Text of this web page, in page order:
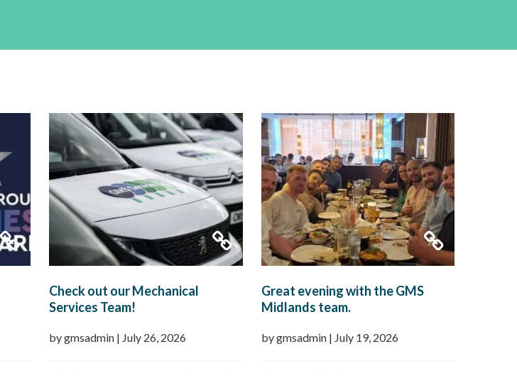
Check out our Mechanical
Services Team!
by gmsadmin | July 26, 2026
Great evening with the GMS
Midlands team.
by gmsadmin | July 19, 2026